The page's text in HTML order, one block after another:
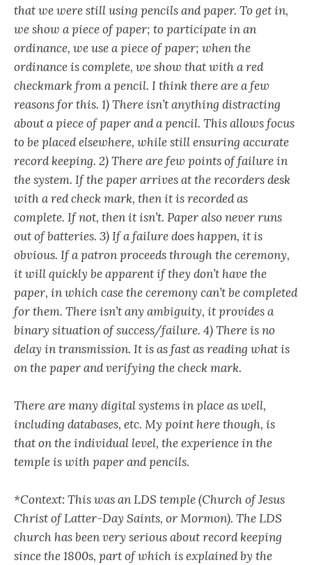
that we were still using pencils and paper. To get in,
we show a piece of paper; to participate in an
ordinance, we use a piece of paper; when the
ordinance is complete, we show that with a red
checkmark from a pencil. I think there are a few
reasons for this. 1) There isn’t anything distracting
about a piece of paper and a pencil. This allows focus
to be placed elsewhere, while still ensuring accurate
record keeping. 2) There are few points of failure in
the system. If the paper arrives at the recorders desk
with a red check mark, then it is recorded as
complete. If not, then it isn’t. Paper also never runs
out of batteries. 3) If a failure does happen, it is
obvious. If a patron proceeds through the ceremony,
it will quickly be apparent if they don’t have the
paper, in which case the ceremony can’t be completed
for them. There isn’t any ambiguity, it provides a
binary situation of success/failure. 4) There is no
delay in transmission. It is as fast as reading what is
on the paper and verifying the check mark.
There are many digital systems in place as well,
including databases, etc. My point here though, is
that on the individual level, the experience in the
temple is with paper and pencils.
*Context: This was an LDS temple (Church of Jesus
Christ of Latter-Day Saints, or Mormon). The LDS
church has been very serious about record keeping
since the 1800s, part of which is explained by the